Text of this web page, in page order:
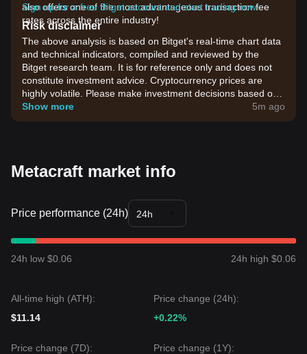
also offers one of the most advantageous transaction fee
rates across the entire industry!
Sign up for a free Bitget account and start trading now!
Risk disclaimer
The above analysis is based on Bitget's real-time chart data
and technical indicators, compiled and reviewed by the
Bitget research team. It is for reference only and does not
constitute investment advice. Cryptocurrency prices are
highly volatile. Please make investment decisions based on
your own risk tolerance.
Show more 5m ago
Metacraft market info
Price performance (24h) 24h
24h low $0.06 24h high $0.06
All-time high (ATH):
$11.14
Price change (24h):
+0.22%
Price change (7D):
Price change (1Y):